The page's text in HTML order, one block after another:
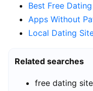
Best Free
Apps Without
Local Dating
Related searches
free dating